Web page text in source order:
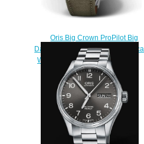
Oris Big Crown ProPilot Big
Date 58th Reno Air Races Replica
Watch 01 751 7761 4124-Set
$220.00